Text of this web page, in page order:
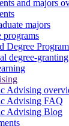
and majors
majors
programs
Degree
degree-
Advising
Advising FAQ
Advising Blog